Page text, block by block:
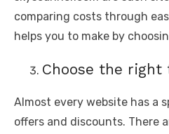
comparing costs through
helps you to make by
Choose the
Almost every website has a
offers and discounts. There